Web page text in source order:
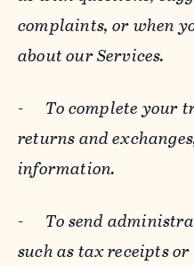
complaints, or when
about our Services.
- To complete your
returns and
information.
- To send
such as tax receipts